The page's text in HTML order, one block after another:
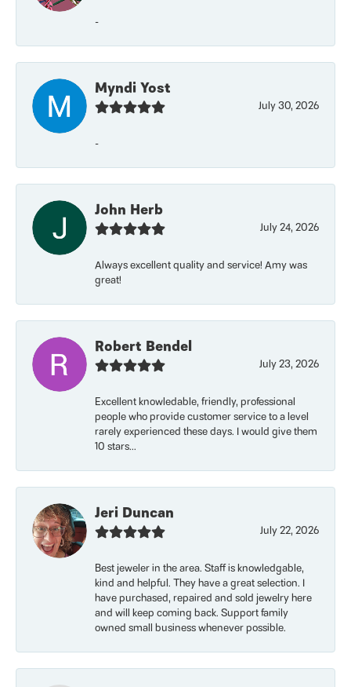
-
Myndi Yost
July 30, 2026
-
John Herb
July 24, 2026
Always excellent quality and service! Amy was
great!
Robert Bendel
July 23, 2026
Excellent knowledable, friendly, professional
people who provide customer service to a level
rarely experienced these days. I would give them
10 stars...
Jeri Duncan
July 22, 2026
Best jeweler in the area. Staff is knowledgable,
kind and helpful. They have a great selection. I
have purchased, repaired and sold jewelry here
and will keep coming back. Support family
owned small business whenever possible.